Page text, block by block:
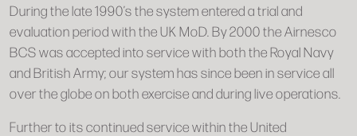
During the late 1990’s the system entered a trial and
evaluation period with the UK MoD. By 2000 the Airnesco
BCS was accepted into service with both the Royal Navy
and British Army; our system has since been in service all
over the globe on both exercise and during live operations.
Further to its continued service within the United